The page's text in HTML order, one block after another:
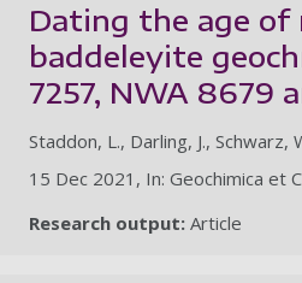
Dating the age
baddeleyite
7257, NWA 8679
Staddon, L., Darling, J., Schwarz,
15 Dec 2021, In: Geochimica et
Research output: Article